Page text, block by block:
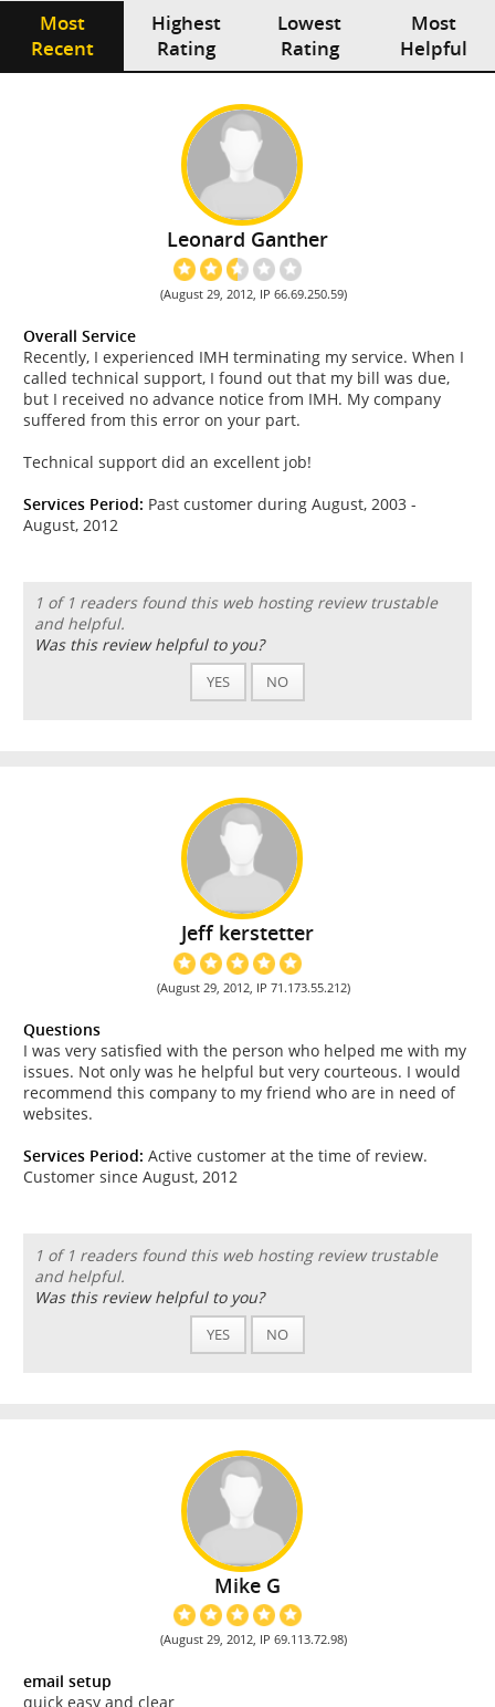
Most
Recent
Highest
Rating
Lowest
Rating
Most
Helpful
Leonard Ganther
(August 29, 2012, IP 66.69.250.59)
Overall Service
Recently, I experienced IMH terminating my service. When I
called technical support, I found out that my bill was due,
but I received no advance notice from IMH. My company
suffered from this error on your part.
Technical support did an excellent job!
Services Period: Past customer during August, 2003 -
August, 2012
1 of 1 readers found this web hosting review trustable
and helpful.
Was this review helpful to you?
YES NO
Jeff kerstetter
(August 29, 2012, IP 71.173.55.212)
Questions
I was very satisfied with the person who helped me with my
issues. Not only was he helpful but very courteous. I would
recommend this company to my friend who are in need of
websites.
Services Period: Active customer at the time of review.
Customer since August, 2012
1 of 1 readers found this web hosting review trustable
and helpful.
Was this review helpful to you?
YES NO
Mike G
(August 29, 2012, IP 69.113.72.98)
email setup
quick easy and clear